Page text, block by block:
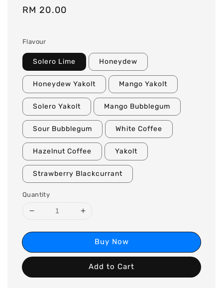
Regular
RM 20.00
Flavour
Solero Lime Honeydew
Honeydew Yakolt Mango Yakolt
Solero Yakolt Mango Bubblegum
Sour Bubblegum White Coffee
Hazelnut Coffee Yakolt
Strawberry Blackcurrant
Quantity
Buy Now
Add to Cart